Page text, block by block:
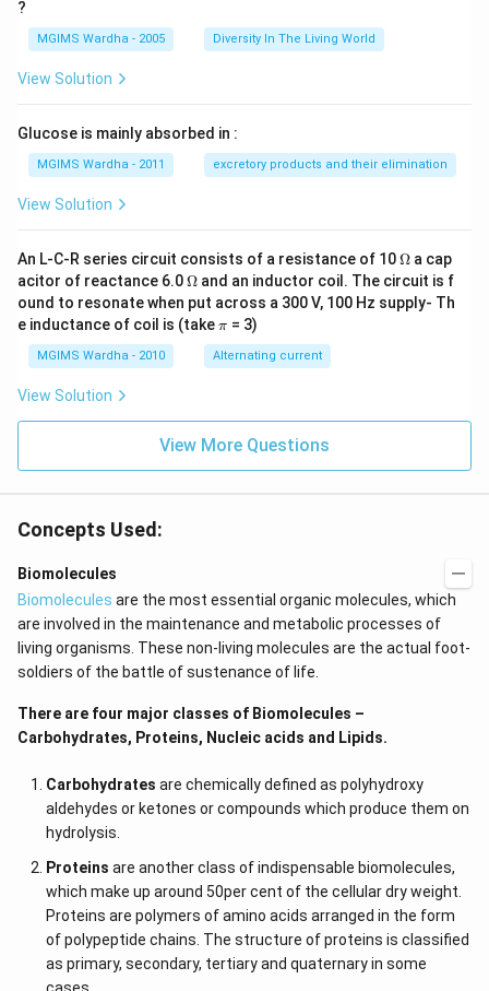
?
MGIMS Wardha - 2005 Diversity In The Living World
View Solution
Glucose is mainly absorbed in :
MGIMS Wardha - 2011 excretory products and their elimination
View Solution
An L-C-R series circuit consists of a resistance of 10\O
me
ga
Ω a cap
acitor of reactance 6.0\O
me
ga
Ω and an inductor coil. The circuit is f
ound to resonate when put across a 300 V, 100 Hz supply- Th
e inductance of coil is (take\p
π = 3)
MGIMS Wardha - 2010 Alternating current
View Solution
View More Questions
Concepts Used:
Biomolecules
Biomolecules are the most essential organic molecules, which
are involved in the maintenance and metabolic processes of
living organisms. These non-living molecules are the actual foot-
soldiers of the battle of sustenance of life.
There are four major classes of Biomolecules –
Carbohydrates, Proteins, Nucleic acids and Lipids.
Carbohydrates are chemically defined as polyhydroxy
aldehydes or ketones or compounds which produce them on
hydrolysis.
Proteins are another class of indispensable biomolecules,
which make up around 50per cent of the cellular dry weight.
Proteins are polymers of amino acids arranged in the form
of polypeptide chains. The structure of proteins is classified
as primary, secondary, tertiary and quaternary in some